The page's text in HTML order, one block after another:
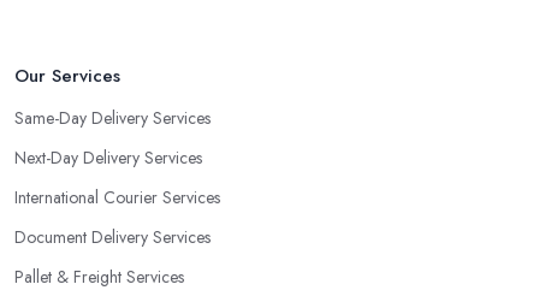
Our Services
Same-Day Delivery Services
Next-Day Delivery Services
International Courier Services
Document Delivery Services
Pallet & Freight Services